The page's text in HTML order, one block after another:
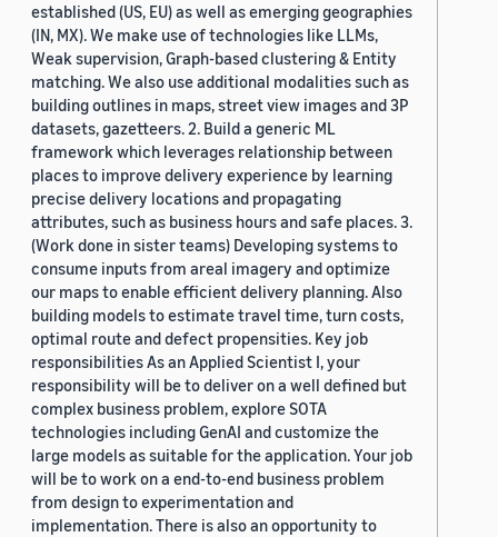
established (US, EU) as well as emerging geographies
(IN, MX). We make use of technologies like LLMs,
Weak supervision, Graph-based clustering & Entity
matching. We also use additional modalities such as
building outlines in maps, street view images and 3P
datasets, gazetteers. 2. Build a generic ML
framework which leverages relationship between
places to improve delivery experience by learning
precise delivery locations and propagating
attributes, such as business hours and safe places. 3.
(Work done in sister teams) Developing systems to
consume inputs from areal imagery and optimize
our maps to enable efficient delivery planning. Also
building models to estimate travel time, turn costs,
optimal route and defect propensities. Key job
responsibilities As an Applied Scientist I, your
responsibility will be to deliver on a well defined but
complex business problem, explore SOTA
technologies including GenAI and customize the
large models as suitable for the application. Your job
will be to work on a end-to-end business problem
from design to experimentation and
implementation. There is also an opportunity to